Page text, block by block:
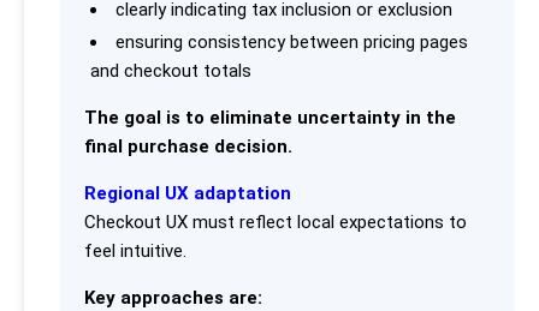
clearly indicating tax inclusion or exclusion
ensuring consistency between pricing pages
and checkout totals
The goal is to eliminate uncertainty in the
final purchase decision.
Regional UX adaptation
Checkout UX must reflect local expectations to
feel intuitive.
Key approaches are: